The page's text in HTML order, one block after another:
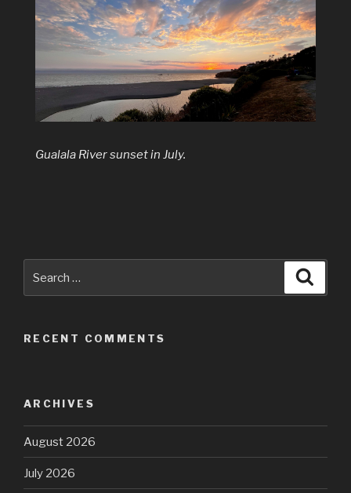
Gualala River sunset in July.
for:
RECENT COMMENTS
ARCHIVES
August 2026
July 2026